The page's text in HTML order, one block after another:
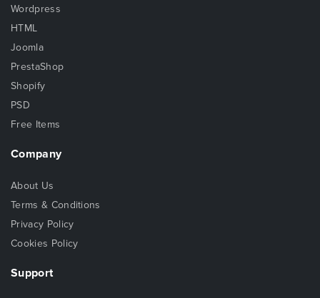
Wordpress
HTML
Joomla
PrestaShop
Shopify
PSD
Free Items
Company
About Us
Terms & Conditions
Privacy Policy
Cookies Policy
Support